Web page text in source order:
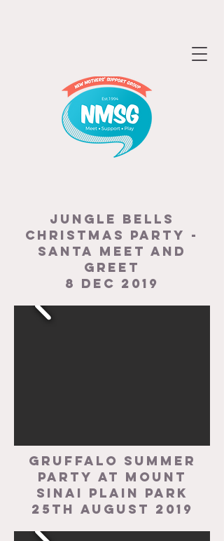
JUNGLE BELLS
CHRISTMAS PARTY -
SANTA MEET AND
GREET
8 DEC 2019
Gruffalo Summer
party at Mount
Sinai Plain Park
25th August 2019